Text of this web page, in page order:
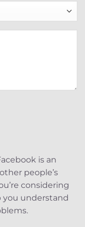
is an
people’s
considering
you understand